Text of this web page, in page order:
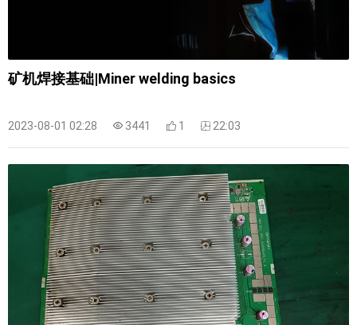
矿机焊接基础|Miner welding basics
2023-08-01 02:28 3441 1 22:03